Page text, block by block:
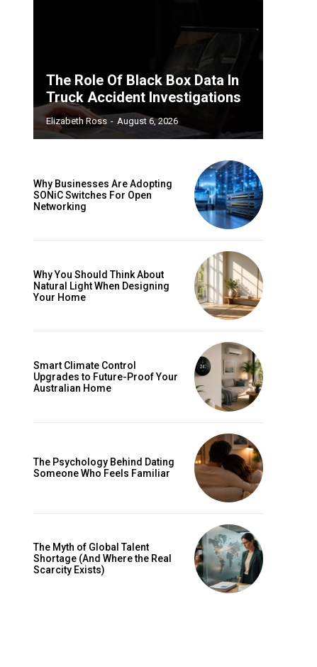
The Role Of Black Box Data In
Truck Accident Investigations
Elizabeth Ross - August 6, 2026
Why Businesses Are Adopting
SONiC Switches For Open
Networking
Why You Should Think About
Natural Light When Designing
Your Home
Smart Climate Control
Upgrades to Future-Proof Your
Australian Home
The Psychology Behind Dating
Someone Who Feels Familiar
The Myth of Global Talent
Shortage (And Where the Real
Scarcity Exists)